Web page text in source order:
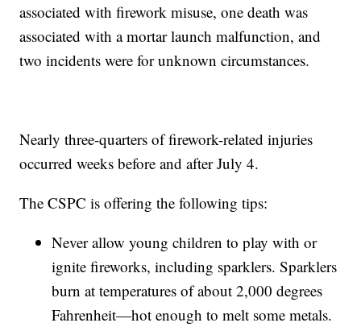
associated with firework misuse, one death was
associated with a mortar launch malfunction, and
two incidents were for unknown circumstances.
Nearly three-quarters of firework-related injuries
occurred weeks before and after July 4.
The CSPC is offering the following tips:
Never allow young children to play with or
ignite fireworks, including sparklers. Sparklers
burn at temperatures of about 2,000 degrees
Fahrenheit—hot enough to melt some metals.